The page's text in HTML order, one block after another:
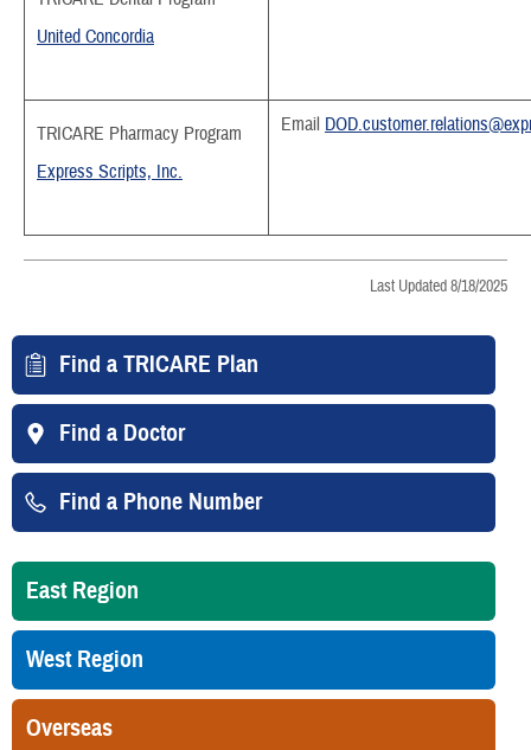
United Concordia
TRICARE Pharmacy Program
Express Scripts, Inc.
Email
Last Updated 8/18/2025
Find a TRICARE Plan
Find a Doctor
Find a Phone Number
East Region
West Region
Overseas